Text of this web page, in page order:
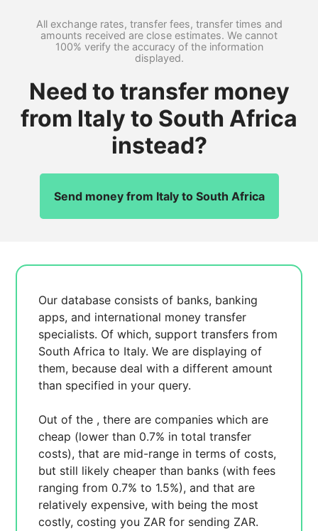
All exchange rates, transfer fees, transfer times and
amounts received are close estimates. We cannot
100% verify the accuracy of the information
displayed.
Need to transfer money
from Italy to South Africa
instead?
Send money from Italy to South Africa
Our database consists of banks, banking
apps, and international money transfer
specialists. Of which, support transfers from
South Africa to Italy. We are displayingof
them, becausedeal with a different amount
than specified in your query.
Out of the , there arecompanies which are
cheap (lower than 0.7% in total transfer
costs),that are mid-range in terms of costs,
but still likely cheaper than banks (with fees
ranging from 0.7% to 1.5%), andthat are
relatively expensive, with being the most
costly, costing you ZAR for sending ZAR.